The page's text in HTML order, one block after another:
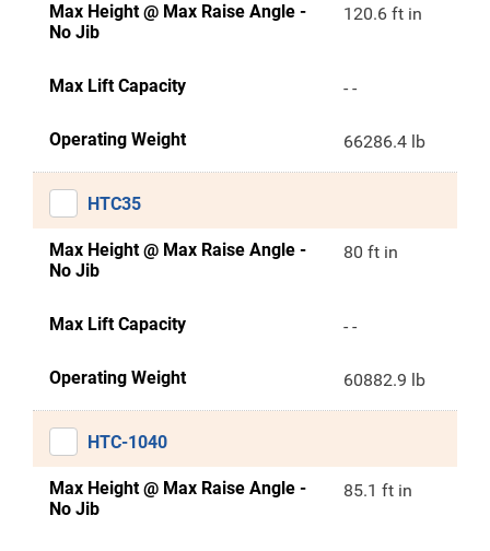
Max Height @ Max Raise Angle -
No Jib
120.6 ft in
Max Lift Capacity - -
Operating Weight 66286.4 lb
HTC35
Max Height @ Max Raise Angle -
No Jib
80 ft in
Max Lift Capacity - -
Operating Weight 60882.9 lb
HTC-1040
Max Height @ Max Raise Angle -
No Jib
85.1 ft in